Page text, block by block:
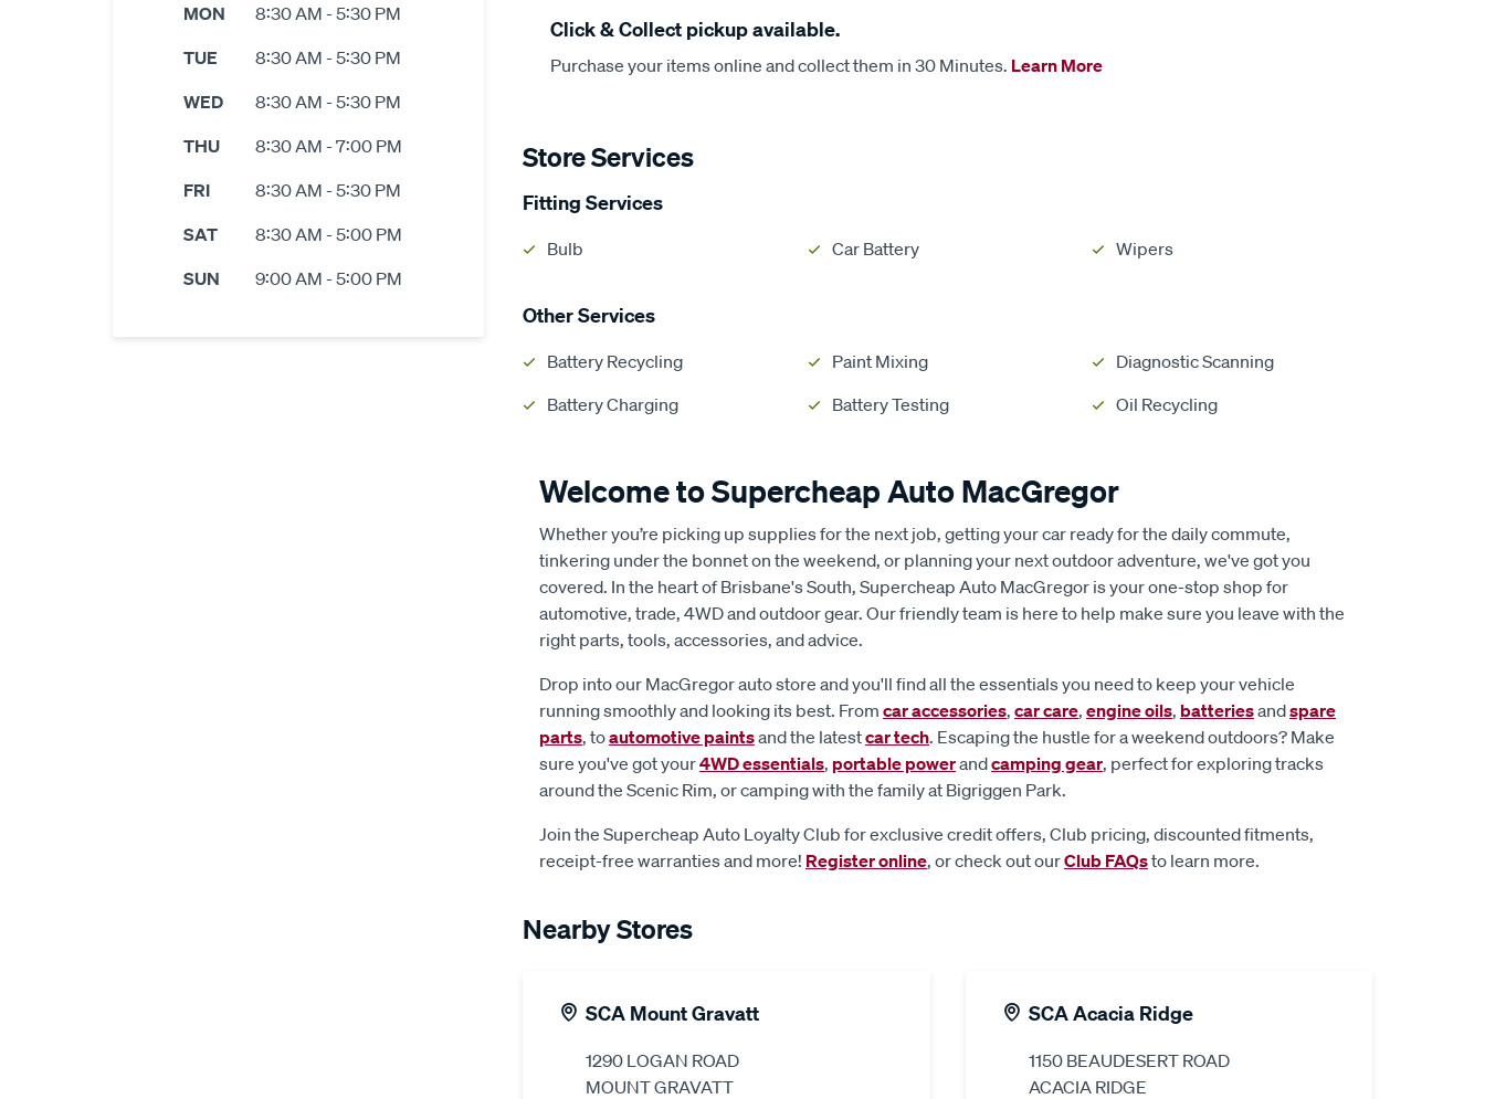
MON
8:30 AM - 5:30 PM
TUE
8:30 AM - 5:30 PM
WED
8:30 AM - 5:30 PM
THU
8:30 AM - 7:00 PM
FRI
8:30 AM - 5:30 PM
SAT
8:30 AM - 5:00 PM
SUN
9:00 AM - 5:00 PM
Click & Collect pickup available.
Purchase your items online and collect them in 30 Minutes. Learn More
Store Services
Fitting Services
Bulb Car Battery Wipers
Other Services
Battery Recycling Paint Mixing
Diagnostic Scanning
Battery Charging
Battery Testing Oil Recycling
Welcome to Supercheap Auto MacGregor
Whether you’re picking up supplies for the next job, getting your car ready for the daily commute,
tinkering under the bonnet on the weekend, or planning your next outdoor adventure, we've got you
covered. In the heart of Brisbane's South, Supercheap Auto MacGregor is your one-stop shop for
automotive, trade, 4WD and outdoor gear. Our friendly team is here to help make sure you leave with the
right parts, tools, accessories, and advice.
Drop into our MacGregor auto store and you'll find all the essentials you need to keep your vehicle
running smoothly and looking its best. From car accessories, car care, engine oils, batteriesandspare
parts, toautomotive paintsand the latestcar tech. Escaping the hustle for a weekend outdoors? Make
sure you've got your4WD essentials, portable powerandcamping gear, perfect for exploring tracks
around the Scenic Rim, or camping with the family at Bigriggen Park.
Join the Supercheap Auto Loyalty Club for exclusive credit offers, Club pricing, discounted fitments,
receipt-free warranties and more! Register online, or check out ourClub FAQsto learn more.
Nearby Stores
SCA Mount Gravatt
1290 LOGAN ROAD
MOUNT GRAVATT
SCA Acacia Ridge
1150 BEAUDESERT ROAD
ACACIA RIDGE